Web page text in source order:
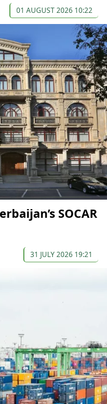
01 AUGUST 2026 10:22
SOCAR
31 JULY 2026 19:21